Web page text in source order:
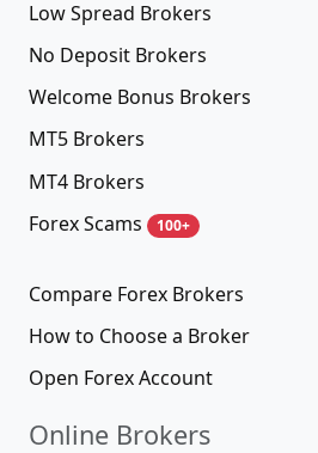
Low Spread Brokers
No Deposit Brokers
Welcome Bonus Brokers
MT5 Brokers
MT4 Brokers
Forex Scams
100+
Compare Forex Brokers
How to Choose a Broker
Open Forex Account
Online Brokers